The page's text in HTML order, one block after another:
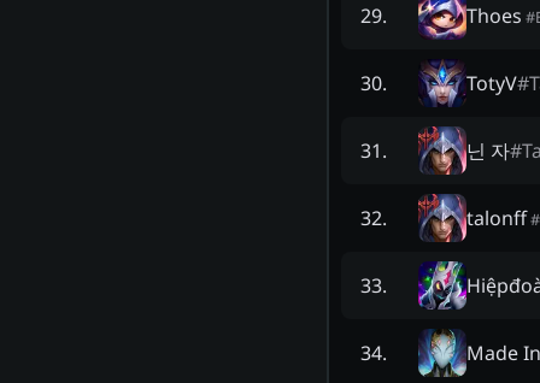
29. Thoes #
30. TotyV#
31. 닌 자#
32. talonff#
33.
34. Made